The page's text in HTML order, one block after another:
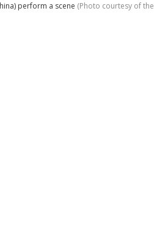
perform a scene (Photo courtesy of the